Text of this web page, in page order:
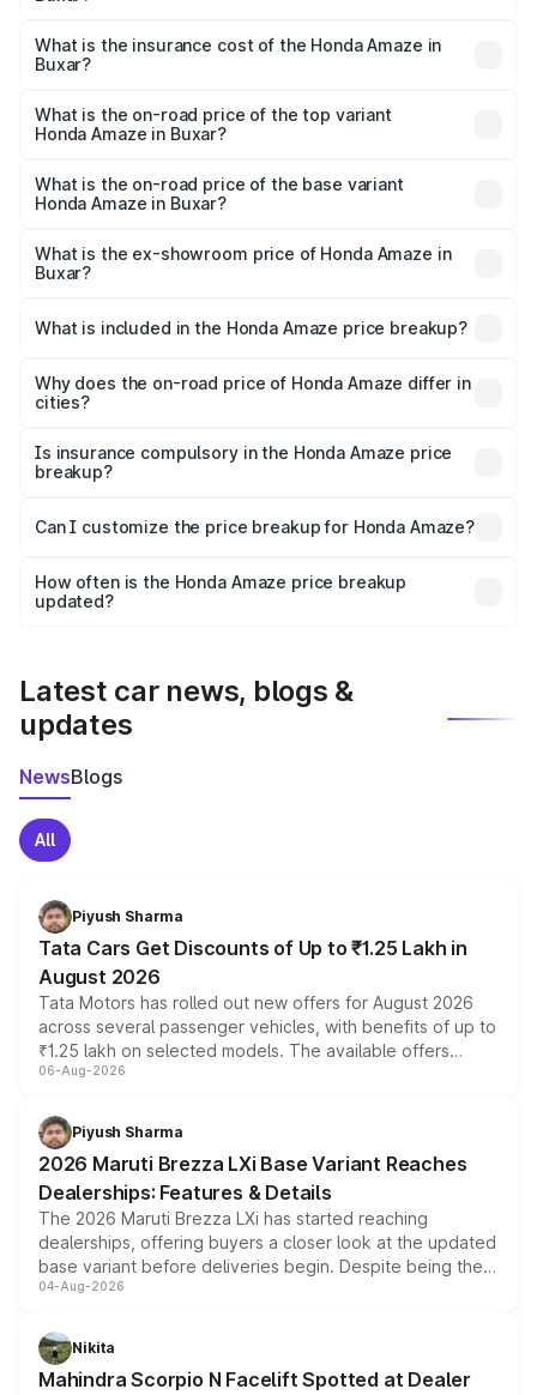
Buxar will be ₹89.08 thousands.
What is the insurance cost of the Honda Amaze in
Buxar?
in Buxar is ₹41.72 thousands
What is the on-road price of the top variant
Honda Amaze in Buxar?
Lakh in Buxar.
What is the on-road price of the base variant
Honda Amaze in Buxar?
Lakh in Buxar.
What is the ex-showroom price of Honda Amaze in
Buxar?
Honda Amaze in Buxar is ₹8.09 lakhs.
What is included in the Honda Amaze price breakup?
charges, insurance, road tax, handling fees, and optional
accessories.
Why does the on-road price of Honda Amaze differ in
cities?
charges, taxes, and insurance costs.
Is insurance compulsory in the Honda Amaze price
breakup?
Yes, at least third-party insurance is mandatory in India,
and it is included in the on-road price breakup.
Can I customize the price breakup for Honda Amaze?
accessories, or different insurance plans, which will adjust
the final breakup.
How often is the Honda Amaze price breakup
updated?
Latest car news, blogs &
updates
NewsBlogs
All
Piyush Sharma
Tata Cars Get Discounts of Up to ₹1.25 Lakh in
August 2026
Tata Motors has rolled out new offers for August 2026
across several passenger vehicles, with benefits of up to
₹1.25 lakh on selected models. The available offers
include consumer discounts, exchange bonuses,
benefits, depending on the vehicle, variant and eligibility,
giving buyers multiple ways to reduce the overall
purchase cost.
06-Aug-2026
Piyush Sharma
2026 Maruti Brezza LXi Base Variant Reaches
Dealerships: Features & Details
The 2026 Maruti Brezza LXi has started reaching
dealerships, offering buyers a closer look at the updated
base variant before deliveries begin. Despite being the
entry-level trim, it comes with several standard safety
aspirated or turbo-petrol powertrains, making it an
attractive option in the compact SUV segment.
04-Aug-2026
Nikita
Mahindra Scorpio N Facelift Spotted at Dealer